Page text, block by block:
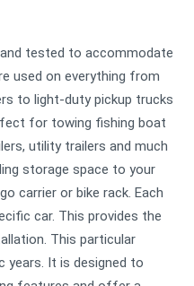
tested to accommodate
used on everything from
to light-duty pickup trucks
for towing fishing boat
utility trailers and much
storage space to your
carrier or bike rack. Each
car. This provides the
This particular
It is designed to